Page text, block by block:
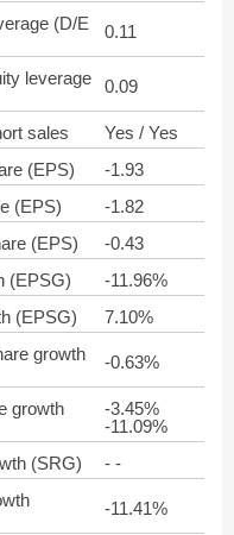
(D/E
0.11
leverage
0.09
sales
Yes / Yes
(EPS)
-1.93
(EPS)
-1.82
(EPS)
-0.43
(EPSG)
-11.96%
(EPSG)
7.10%
growth
-0.63%
growth
-3.45%
-11.09%
(SRG)
- -
-11.41%